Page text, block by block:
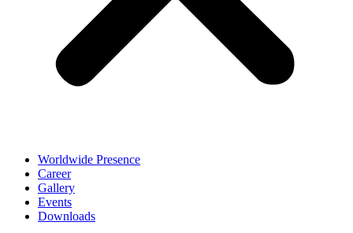
Worldwide Presence
Career
Gallery
Events
Downloads